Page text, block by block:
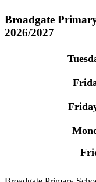
Broadgate
2026/2027